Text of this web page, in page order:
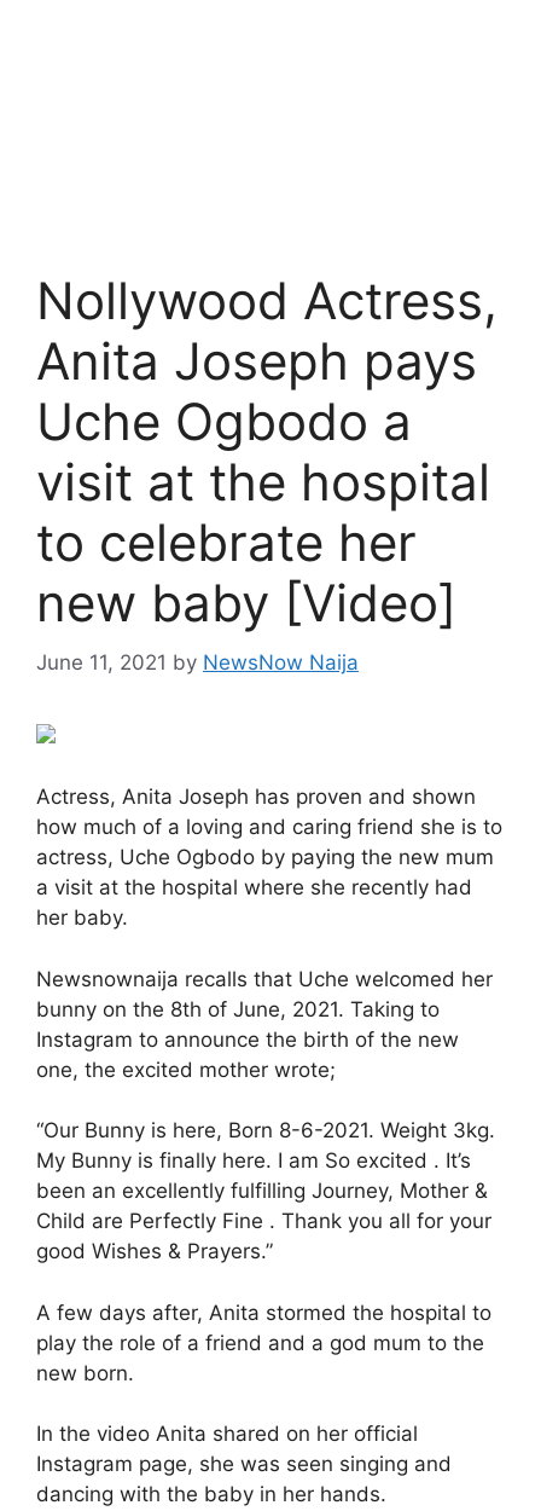
Nollywood Actress,
Anita Joseph pays
Uche Ogbodo a
visit at the hospital
to celebrate her
new baby [Video]
June 11, 2021 by NewsNow Naija
Actress, Anita Joseph has proven and shown
how much of a loving and caring friend she is to
actress, Uche Ogbodo by paying the new mum
a visit at the hospital where she recently had
her baby.
Newsnownaija recalls that Uche welcomed her
bunny on the 8th of June, 2021. Taking to
Instagram to announce the birth of the new
one, the excited mother wrote;
“Our Bunny is here, Born 8-6-2021. Weight 3kg.
My Bunny is finally here. I am So excited . It’s
been an excellently fulfilling Journey, Mother &
Child are Perfectly Fine . Thank you all for your
good Wishes & Prayers.”
A few days after, Anita stormed the hospital to
play the role of a friend and a god mum to the
new born.
In the video Anita shared on her official
Instagram page, she was seen singing and
dancing with the baby in her hands.